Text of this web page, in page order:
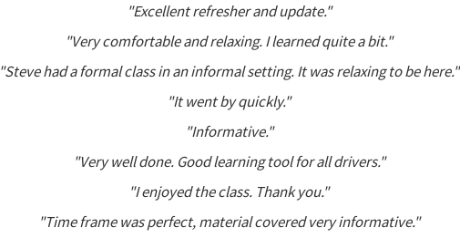
"Excellent refresher and update."
"Very comfortable and relaxing. I learned quite a bit."
"Steve had a formal class in an informal setting. It was relaxing to be here."
"It went by quickly."
"Informative."
"Very well done. Good learning tool for all drivers."
"I enjoyed the class. Thank you."
"Time frame was perfect, material covered very informative."